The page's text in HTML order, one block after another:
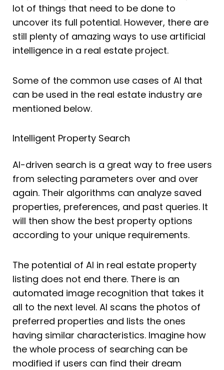
n k a
m
s
t
lot of things that need to be done to
uncover its full potential. However, there are
still plenty of amazing ways to use artificial
intelligence in a real estate project.
Some of the common use cases of AI that
can be used in the real estate industry are
mentioned below.
Intelligent Property Search
AI-driven search is a great way to free users
from selecting parameters over and over
again. Their algorithms can analyze saved
properties, preferences, and past queries. It
will then show the best property options
according to your unique requirements.
The potential of AI in real estate property
listing does not end there. There is an
automated image recognition that takes it
all to the next level. AI scans the photos of
preferred properties and lists the ones
having similar characteristics. Imagine how
the whole process of searching can be
modified if users can find their dream